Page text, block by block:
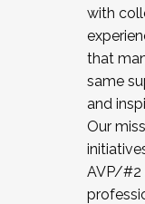
with
that
same
and
Our
AVP/#2